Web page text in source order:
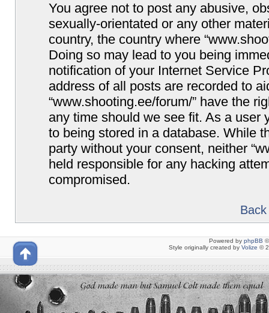
You agree not to post any abusive,
sexually-orientated or any other
country, the country where
Doing so may lead to you being
notification of your Internet Service
address of all posts are recorded to
“www.shooting.ee/forum/” have the
any time should we see fit. As a user
to being stored in a database. While
party without your consent, neither
held responsible for any hacking
compromised.
Powered by phpBB
Style originally created by Volize ©